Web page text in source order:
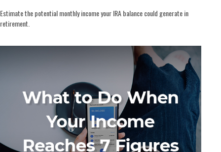
Estimate the potential monthly income your IRA balance could generate in
retirement.